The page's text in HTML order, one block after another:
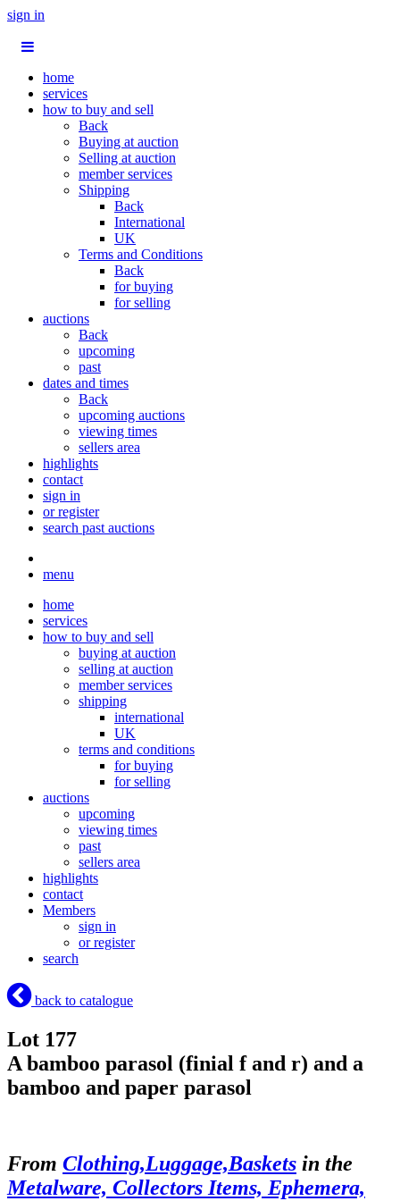
sign in
home
services
how to buy and sell
Back
Buying at auction
Selling at auction
member services
Shipping
Back
International
UK
Terms and Conditions
Back
for buying
for selling
auctions
Back
upcoming
past
dates and times
Back
upcoming auctions
viewing times
sellers area
highlights
contact
sign in
or register
search past auctions
menu
home
services
how to buy and sell
buying at auction
selling at auction
member services
shipping
international
UK
terms and conditions
for buying
for selling
auctions
upcoming
viewing times
past
sellers area
highlights
contact
Members
sign in
or register
search
back to catalogue
Lot 177
A bamboo parasol (finial f and r) and a
bamboo and paper parasol
From Clothing,Luggage,Baskets in the
Metalware, Collectors Items, Ephemera,